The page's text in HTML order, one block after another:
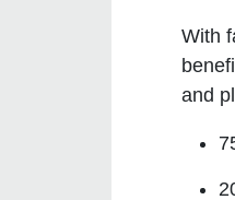
With
and